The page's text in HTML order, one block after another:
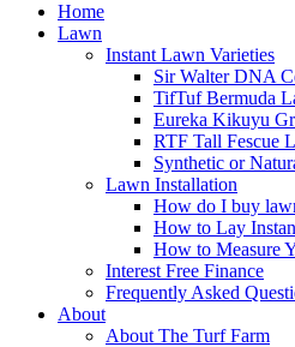
Home
Lawn
Instant Lawn Varieties
Sir Walter DNA
TifTuf Bermuda
Eureka Kikuyu
RTF Tall Fescue
Synthetic or
Lawn Installation
How do I buy
How to Lay
How to Measure
Interest Free Finance
Frequently Asked
About
About The Turf Farm